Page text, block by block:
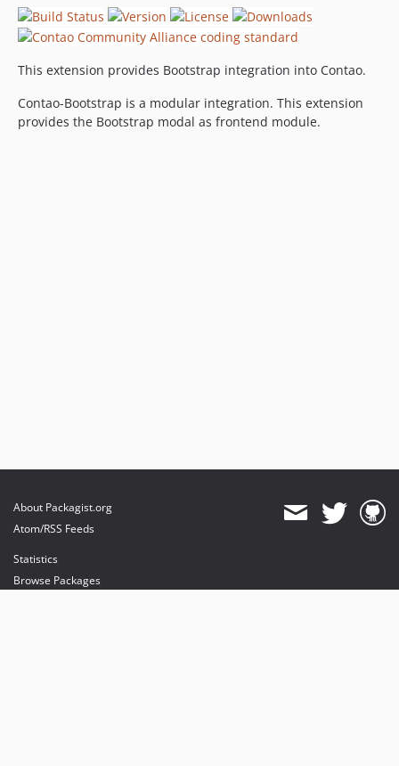
This extension provides Bootstrap integration into Contao.
Contao-Bootstrap is a modular integration. This extension
provides the Bootstrap modal as frontend module.
About Packagist.org
Atom/RSS Feeds
Statistics
Browse Packages